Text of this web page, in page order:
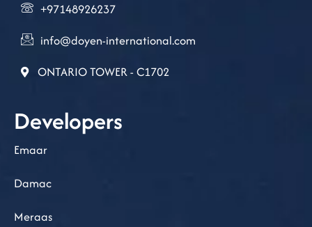
+97148926237
info@doyen-international.com
ONTARIO TOWER - C1702
Developers
Emaar
Damac
Meraas